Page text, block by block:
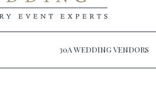
30A WEDDING VENDORS